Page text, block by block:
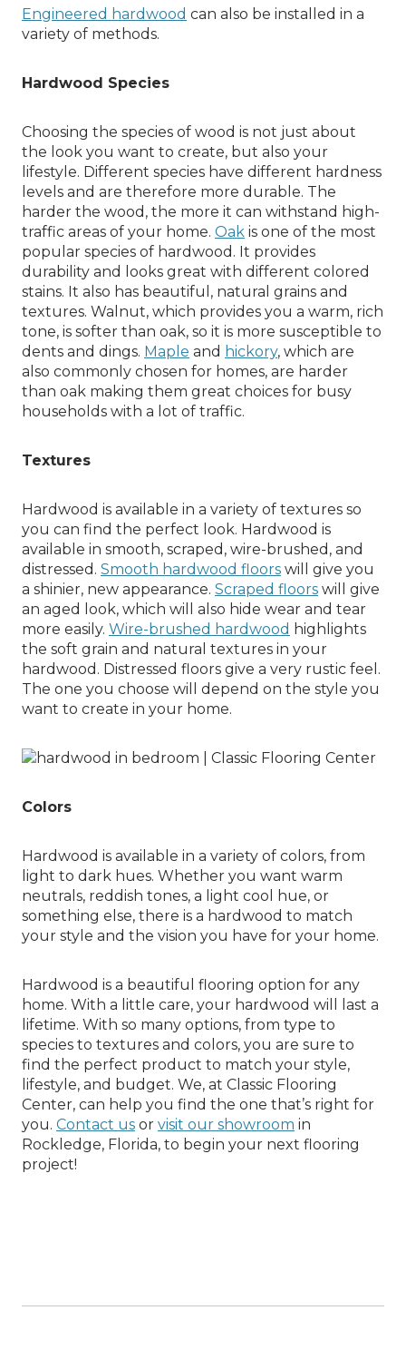
Engineered hardwood can also be installed in a
variety of methods.
Hardwood Species
Choosing the species of wood is not just about
the look you want to create, but also your
lifestyle. Different species have different hardness
levels and are therefore more durable. The
harder the wood, the more it can withstand high-
traffic areas of your home. Oak is one of the most
popular species of hardwood. It provides
durability and looks great with different colored
stains. It also has beautiful, natural grains and
textures. Walnut, which provides you a warm, rich
tone, is softer than oak, so it is more susceptible to
dents and dings. Maple and hickory, which are
also commonly chosen for homes, are harder
than oak making them great choices for busy
households with a lot of traffic.
Textures
Hardwood is available in a variety of textures so
you can find the perfect look. Hardwood is
available in smooth, scraped, wire-brushed, and
distressed. Smooth hardwood floors will give you
a shinier, new appearance. Scraped floors will give
an aged look, which will also hide wear and tear
more easily. Wire-brushed hardwood highlights
the soft grain and natural textures in your
hardwood. Distressed floors give a very rustic feel.
The one you choose will depend on the style you
want to create in your home.
Colors
Hardwood is available in a variety of colors, from
light to dark hues. Whether you want warm
neutrals, reddish tones, a light cool hue, or
something else, there is a hardwood to match
your style and the vision you have for your home.
Hardwood is a beautiful flooring option for any
home. With a little care, your hardwood will last a
lifetime. With so many options, from type to
species to textures and colors, you are sure to
find the perfect product to match your style,
lifestyle, and budget. We, at Classic Flooring
Center, can help you find the one that’s right for
you. Contact us or visit our showroom in
Rockledge, Florida, to begin your next flooring
project!